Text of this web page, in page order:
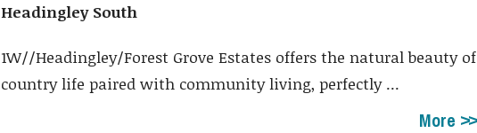
Headingley South
1W//Headingley/Forest Grove Estates offers the natural beauty of
country life paired with community living, perfectly ...
More